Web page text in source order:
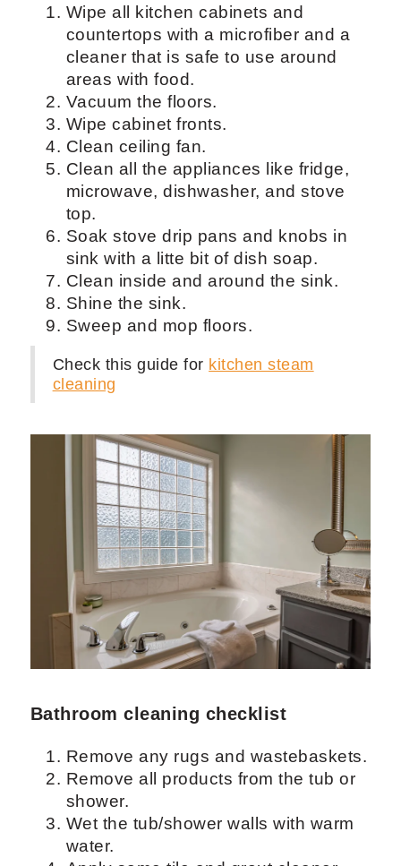
Kitchen cleaning checklist
Wipe all kitchen cabinets and
countertops with a microfiber and a
cleaner that is safe to use around
areas with food.
Vacuum the floors.
Wipe cabinet fronts.
microwave, dishwasher, and stove
Soak stove drip pans and knobs in
sink with a litte bit of dish soap.
Clean inside and around the sink.
Shine the sink.
Sweep and mop floors.
Check this guide forkitchen steam
cleaning